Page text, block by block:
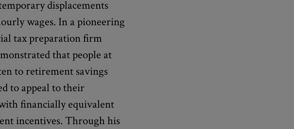
displacements
wages. In a pioneering
tax preparation firm
that people at
to retirement savings
to appeal to their
financially equivalent
incentives. Through his